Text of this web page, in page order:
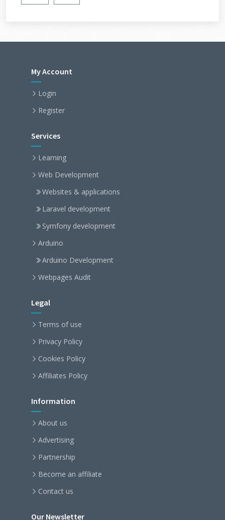
My Account
Login
Register
Services
Learning
Web Development
Websites & applications
Laravel development
Symfony development
Arduino
Arduino Development
Webpages Audit
Legal
Terms of use
Privacy Policy
Cookies Policy
Affiliates Policy
Information
About us
Advertising
Partnership
Become an affiliate
Contact us
Our Newsletter